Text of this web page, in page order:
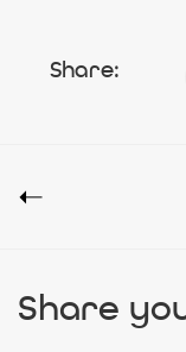
Share:
Share